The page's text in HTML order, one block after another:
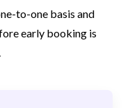
to-one basis and
early booking is